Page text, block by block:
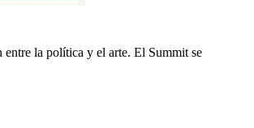
entre la política y el arte. El Summit se